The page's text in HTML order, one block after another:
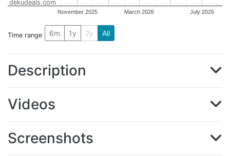
November 2025 March 2026 July 2026
dekudeals.com
Time range 6m 1y 2y All
Description
Videos
Screenshots